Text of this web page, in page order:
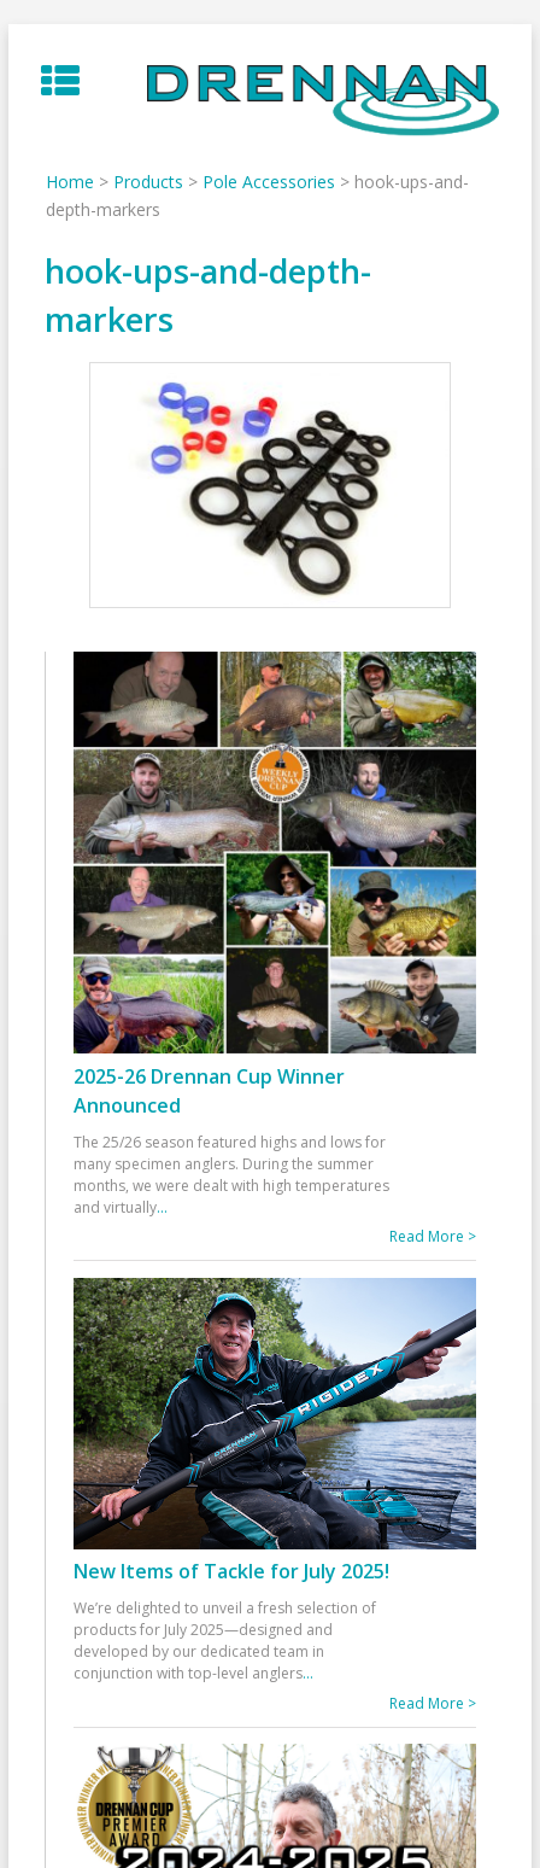
to
content
Home > Products > Pole Accessories > hook-ups-and-
depth-markers
hook-ups-and-depth-
markers
2025-26 Drennan Cup Winner
Announced
The 25/26 season featured highs and lows for
many specimen anglers. During the summer
months, we were dealt with high temperatures
and virtually...
Read More >
New Items of Tackle for July 2025!
We’re delighted to unveil a fresh selection of
products for July 2025—designed and
developed by our dedicated team in
conjunction with top-level anglers...
Read More >